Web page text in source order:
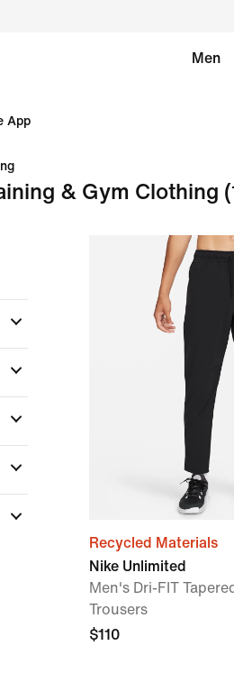
Men
App
& Gym Clothing
Recycled Materials
Nike Unlimited
Men's Dri-FIT
Trousers
$110